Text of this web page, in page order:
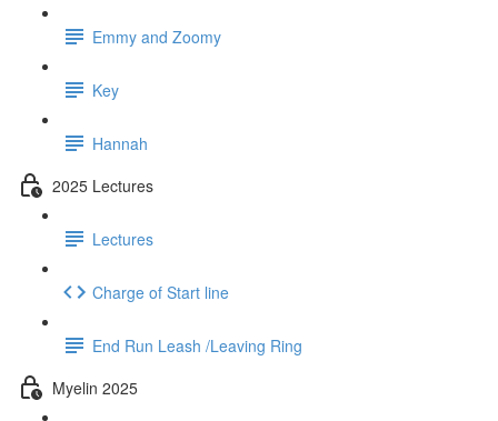
Emmy and Zoomy
Key
Hannah
2025 Lectures
Lectures
Charge of Start line
End Run Leash /Leaving Ring
Myelin 2025